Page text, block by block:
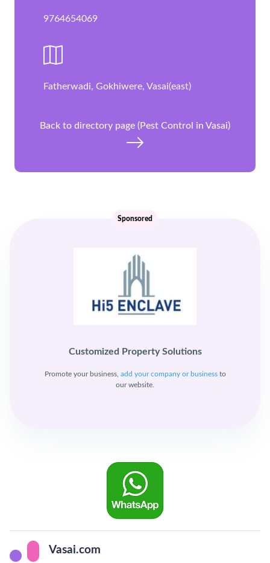
9764654069
Fatherwadi, Gokhiwere, Vasai(east)
Back to directory page (Pest Control in Vasai)
Customized Property Solutions
Promote your business, add your company or businessto
our website.
Sponsored
Vasai.com